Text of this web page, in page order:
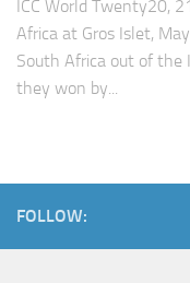
ICC World Twenty20,
Africa at Gros Islet,
South Africa out of the
they won by...
FOLLOW: